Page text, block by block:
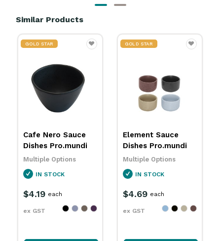
Similar Products
GOLD STAR
Element Sauce
Dishes Pro.mundi
Multiple Options
IN STOCK
$4.69
ex GST
each
GOLD STAR
Element Sauce
Jugs Pro.mundi
Multiple Options
IN STOCK
$5.29
ex GST
each